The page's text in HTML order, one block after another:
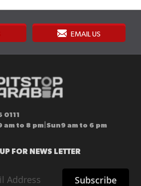
EMAIL US
0111
am to 8 pm Sun9 am to 6 pm
FOR NEWS LETTER
Subscribe